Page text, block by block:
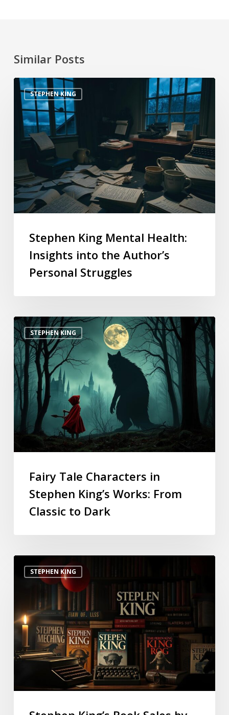
Similar Posts
STEPHEN KING
Stephen King Mental Health:
Insights into the Author’s
Personal Struggles
STEPHEN KING
Fairy Tale Characters in
Stephen King’s Works: From
Classic to Dark
STEPHEN KING